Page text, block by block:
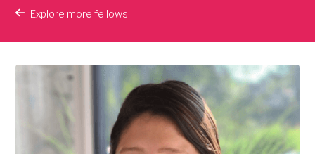
Explore more fellows